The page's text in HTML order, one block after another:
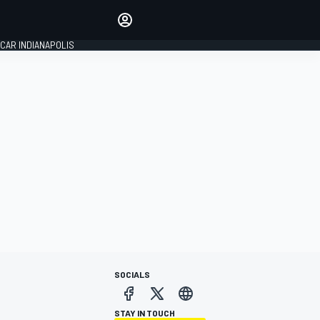
INDIANAPOLIS
SOCIALS
STAY IN TOUCH